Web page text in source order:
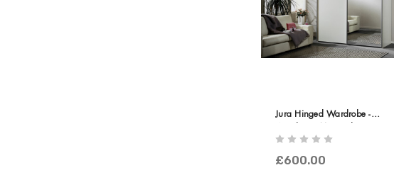
Jura Hinged Wardrobe -
£600.00